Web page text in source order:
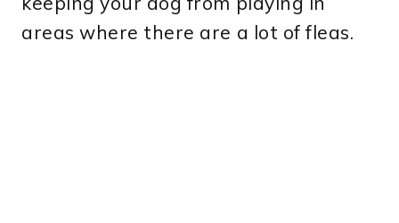
areas where there are a lot of fleas.